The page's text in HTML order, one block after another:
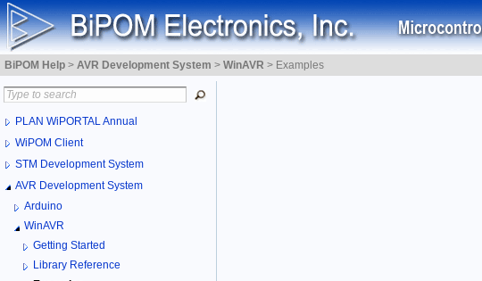
BiPOM Help > AVR Development System > WinAVR > Examples
PLAN WiPORTAL Annual
WiPOM Client
STM Development System
AVR Development System
Arduino
WinAVR
Getting Started
Library Reference